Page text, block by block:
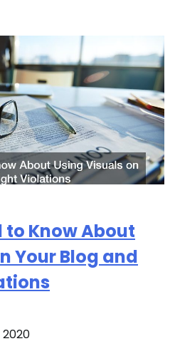
to Know About
Your Blog and